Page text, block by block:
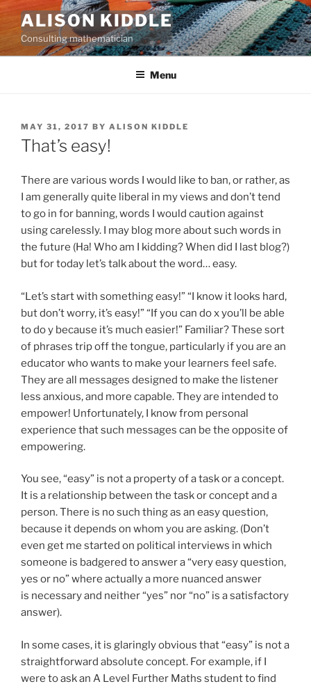
Skip
to
content
ALISON KIDDLE
Consulting mathematician
Menu
POSTED
ON
MAY 31, 2017 BY ALISON KIDDLE
That’s easy!
There are various words I would like to ban, or rather, as
I am generally quite liberal in my views and don’t tend
to go in for banning, words I would caution against
using carelessly. I may blog more about such words in
the future (Ha! Who am I kidding? When did I last blog?)
but for today let’s talk about the word… easy.
“Let’s start with something easy!” “I know it looks hard,
but don’t worry, it’s easy!” “If you can do x you’ll be able
to do y because it’s much easier!” Familiar? These sort
of phrases trip off the tongue, particularly if you are an
educator who wants to make your learners feel safe.
They are all messages designed to make the listener
less anxious, and more capable. They are intended to
empower! Unfortunately, I know from personal
experience that such messages can be the opposite of
empowering.
You see, “easy” is not a property of a task or a concept.
It is a relationship between the task or concept and a
person. There is no such thing as an easy question,
because it depends on whom you are asking. (Don’t
even get me started on political interviews in which
someone is badgered to answer a “very easy question,
yes or no” where actually a more nuanced answer
is necessary and neither “yes” nor “no” is a satisfactory
answer).
In some cases, it is glaringly obvious that “easy” is not a
straightforward absolute concept. For example, if I
were to ask an A Level Further Maths student to find